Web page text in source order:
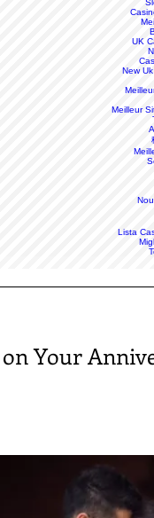
Your
UK
New
Meilleur
Lista